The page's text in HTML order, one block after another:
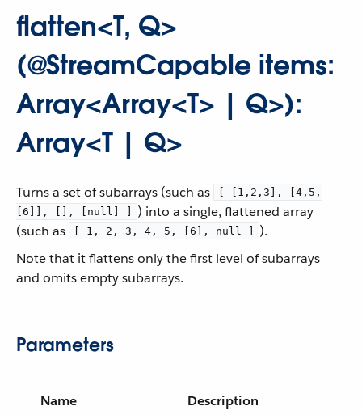
flatten<T, Q>
(@StreamCapable items:
Array<Array<T> | Q>):
Array<T | Q>
Turns a set of subarrays (such as
[ [1,2,3], [4,5,
[6]], [], [null] ]
) into a single, flattened array
(such as
[ 1, 2, 3, 4, 5, [6], null ]
).
Note that it flattens only the first level of subarrays
and omits empty subarrays.
Parameters
Name Description